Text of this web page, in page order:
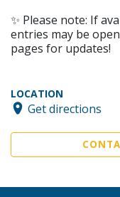
✨ Please note: If
entries may be
pages for updates!
LOCATION
Get directions